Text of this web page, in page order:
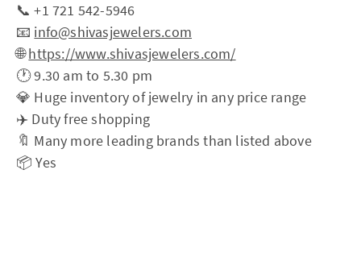
📞 +1 721 542-5946
📧 info@shivasjewelers.com
🌐https://www.shivasjewelers.com/
🕐 9.30 am to 5.30 pm
💎 Huge inventory of jewelry in any price range
✈️ Duty free shopping
🔖 Many more leading brands than listed above
📦 Yes